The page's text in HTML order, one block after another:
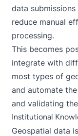
data
reduce manual
processing.
This becomes
integrate with
most types of
and automate
and validating
Institutional
Geospatial data